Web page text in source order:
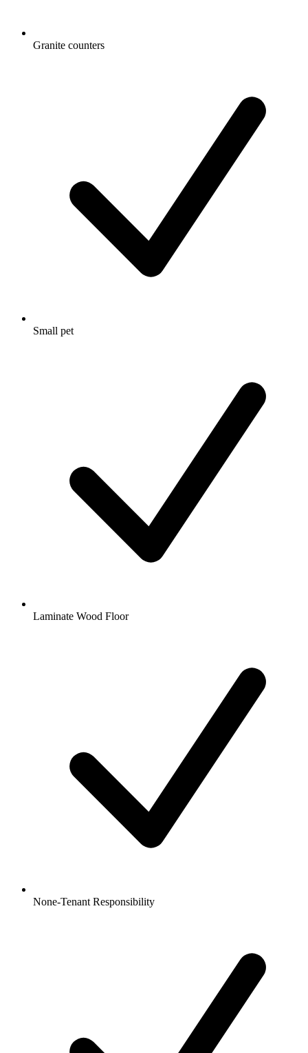
Granite counters
Small pet
Laminate Wood Floor
None-Tenant Responsibility